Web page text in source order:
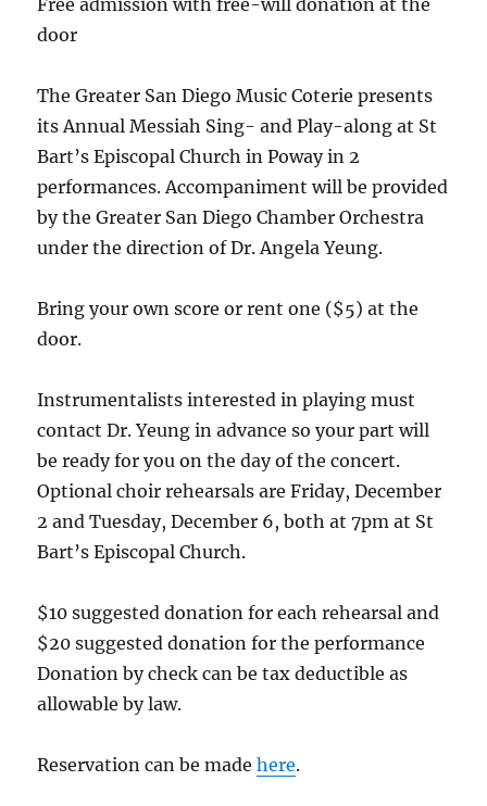
Free admission with free-will donation at the
door
The Greater San Diego Music Coterie presents
its Annual Messiah Sing- and Play-along at St
Bart’s Episcopal Church in Poway in 2
performances. Accompaniment will be provided
by the Greater San Diego Chamber Orchestra
under the direction of Dr. Angela Yeung.
Bring your own score or rent one ($5) at the
door.
Instrumentalists interested in playing must
contact Dr. Yeung in advance so your part will
be ready for you on the day of the concert.
Optional choir rehearsals are Friday, December
2 and Tuesday, December 6, both at 7pm at St
Bart’s Episcopal Church.
$10 suggested donation for each rehearsal and
$20 suggested donation for the performance
Donation by check can be tax deductible as
allowable by law.
Reservation can be madehere.